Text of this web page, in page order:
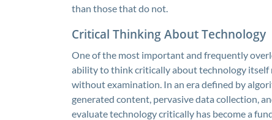
than those that do not.
Critical Thinking About Technology
One of the most important and frequently
ability to think critically about technology
without examination. In an era defined by
generated content, pervasive data collection,
evaluate technology critically has become a